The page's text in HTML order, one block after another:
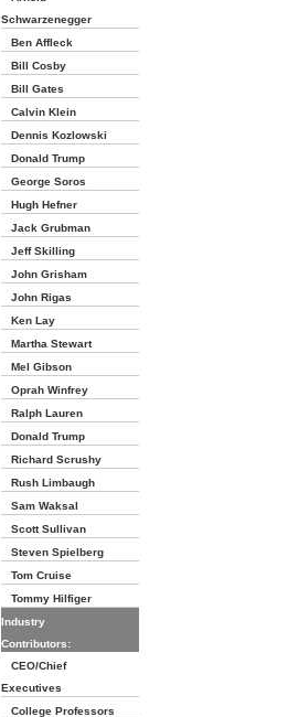
Schwarzenegger
Ben Affleck
Bill Cosby
Bill Gates
Calvin Klein
Dennis Kozlowski
Donald Trump
George Soros
Hugh Hefner
Jack Grubman
Jeff Skilling
John Grisham
John Rigas
Ken Lay
Martha Stewart
Mel Gibson
Oprah Winfrey
Ralph Lauren
Donald Trump
Richard Scrushy
Rush Limbaugh
Sam Waksal
Scott Sullivan
Steven Spielberg
Tom Cruise
Tommy Hilfiger
Industry
Contributors:
CEO/Chief
Executives
College Professors